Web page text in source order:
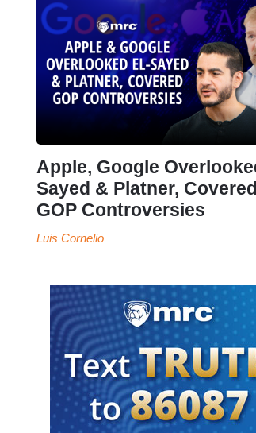
Apple, Google
Sayed & Platner, Covered
GOP Controversies
Luis Cornelio